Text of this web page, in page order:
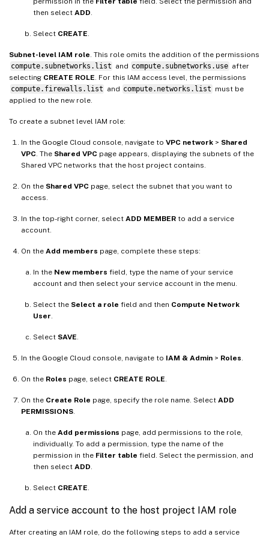
then select ADD
Select CREATE
Subnet-level IAM role . This role omits the addition of the permissions
compute.subnetworks.list and compute.subnetworks.use after
selecting CREATE ROLE . For this IAM access level, the permissions
compute.firewalls.list and compute.networks.list must be
applied to the new role.
To create a subnet level IAM role:
In the Google Cloud console, navigate to VPC network > Shared
VPC . The Shared VPC page appears, displaying the subnets of the
Shared VPC networks that the host project contains.
On the Shared VPC page, select the subnet that you want to
access.
In the top-right corner, select ADD MEMBER to add a service
account.
On the Add members page, complete these steps:
In the New members field, type the name of your service
account and then select your service account in the menu.
Select the Select a role field and then Compute Network
User
Select SAVE
In the Google Cloud console, navigate to IAM & Admin > Roles
On the Roles page, select CREATE ROLE
On the Create Role page, specify the role name. Select ADD
PERMISSIONS
On the Add permissions page, add permissions to the role,
individually. To add a permission, type the name of the
permission in the Filter table field. Select the permission, and
then select ADD
Select CREATE
Add a service account to the host project IAM role
After creating an IAM role, do the following steps to add a service